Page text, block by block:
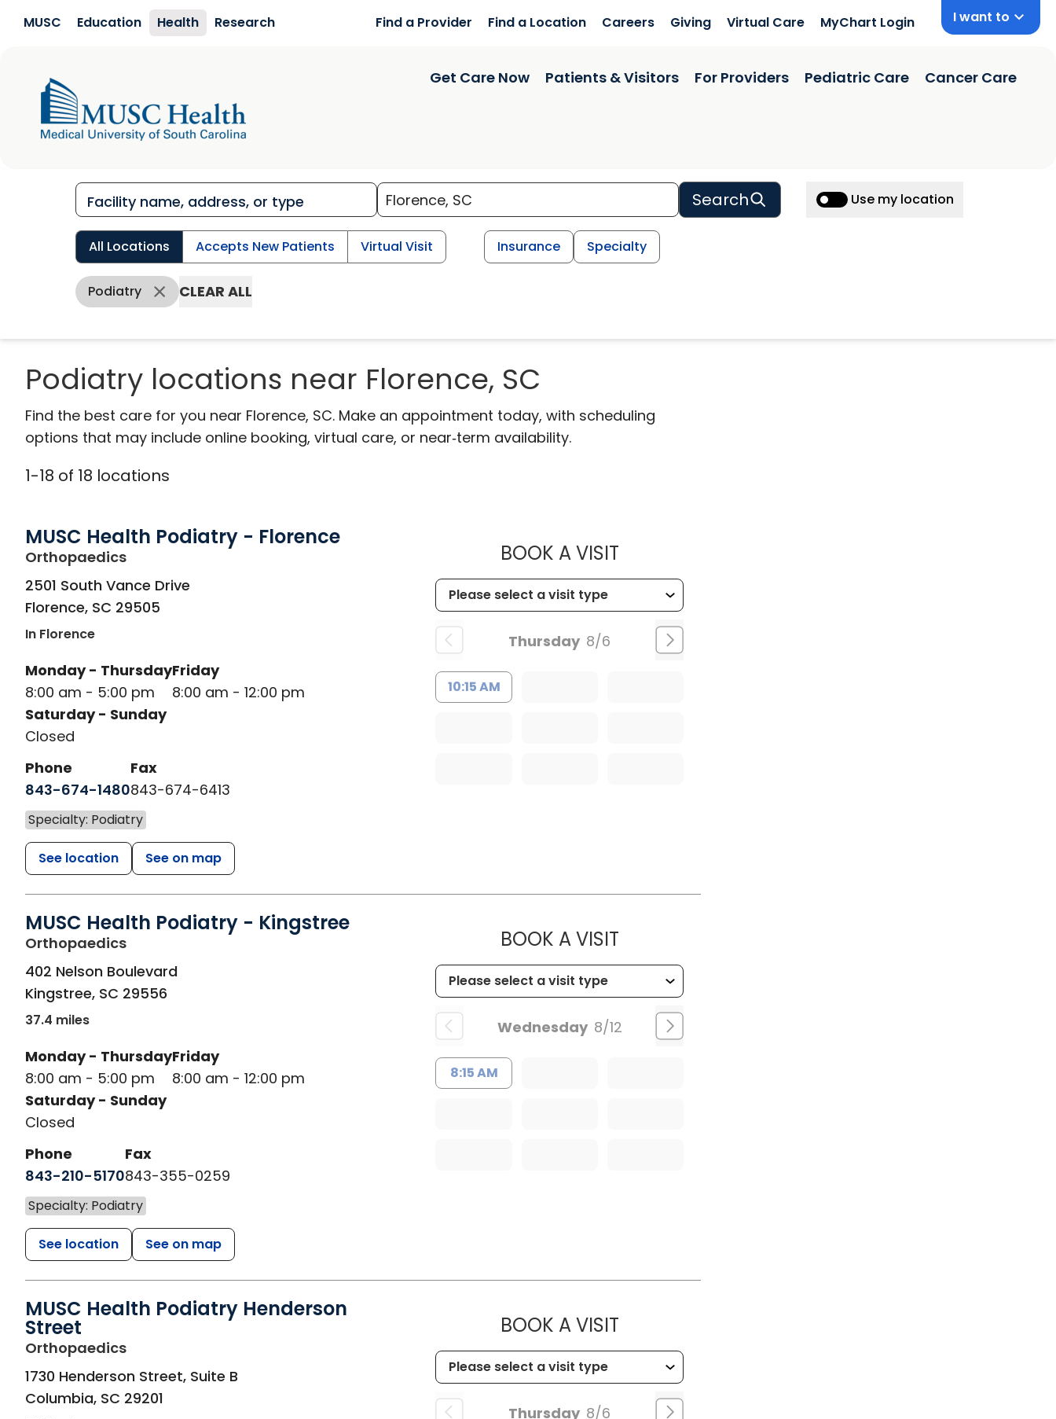
MUSC Education Health Research Find a Provider Find a Location Careers Giving Virtual Care MyChart Login I want to
Get Care Now Patients & Visitors For Providers Pediatric Care Cancer Care
Search Use my location
All Locations Accepts New Patients Virtual Visit Insurance Specialty
Podiatry CLEAR ALL
Podiatry locations near Florence, SC
Find the best care for you near Florence, SC. Make an appointment today, with scheduling
options that may include online booking, virtual care, or near‑term availability.
1-18 of 18 locations
MUSC Health Podiatry - Florence
Orthopaedicsin Florence, SC
2501 South Vance Drive
Florence, SC 29505
In Florence
Monday - Thursday
8:00 am - 5:00 pm
Friday
8:00 am - 12:00 pm
Saturday - Sunday
Closed
Phone
843-674-1480
Fax
843-674-6413
Specialty: Podiatry
See location See on map
BOOK A VISITMUSC HEALTH PODIATRY - FLORENCE
Thursday 8/6
10:15 AM
MUSC Health Podiatry - Kingstree
Orthopaedicsin Kingstree, SC
402 Nelson Boulevard
Kingstree, SC 29556
37.4 miles
Monday - Thursday
8:00 am - 5:00 pm
Friday
8:00 am - 12:00 pm
Saturday - Sunday
Closed
Phone
843-210-5170
Fax
843-355-0259
Specialty: Podiatry
See location See on map
BOOK A VISITMUSC HEALTH PODIATRY - KINGSTREE
Wednesday 8/12
8:15 AM
MUSC Health Podiatry Henderson
Street
Orthopaedicsin Columbia, SC
1730 Henderson Street, Suite B
Columbia, SC 29201
BOOK A VISITMUSC HEALTH PODIATRY HENDERSON STREET
Thursday 8/6